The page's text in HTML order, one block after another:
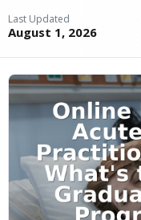
Last Updated
August 1, 2026